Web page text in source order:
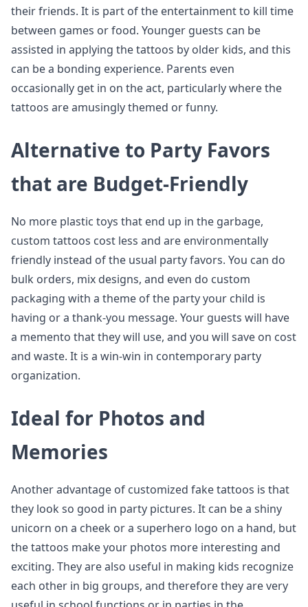
their friends. It is part of the entertainment to kill time
between games or food. Younger guests can be
assisted in applying the tattoos by older kids, and this
can be a bonding experience. Parents even
occasionally get in on the act, particularly where the
tattoos are amusingly themed or funny.
Alternative to Party Favors
that are Budget-Friendly
No more plastic toys that end up in the garbage,
custom tattoos cost less and are environmentally
friendly instead of the usual party favors. You can do
bulk orders, mix designs, and even do custom
packaging with a theme of the party your child is
having or a thank-you message. Your guests will have
a memento that they will use, and you will save on cost
and waste. It is a win-win in contemporary party
organization.
Ideal for Photos and
Memories
Another advantage of customized fake tattoos is that
they look so good in party pictures. It can be a shiny
unicorn on a cheek or a superhero logo on a hand, but
the tattoos make your photos more interesting and
exciting. They are also useful in making kids recognize
each other in big groups, and therefore they are very